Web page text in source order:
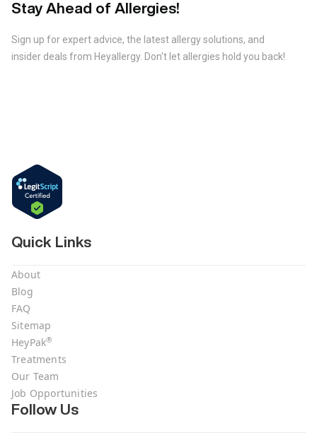
Stay Ahead of Allergies!
Sign up for expert advice, the latest allergy solutions, and
insider deals from Heyallergy. Don't let allergies hold you back!
Quick Links
About
Blog
FAQ
Sitemap
HeyPak®
Treatments
Our Team
Job Opportunities
Follow Us